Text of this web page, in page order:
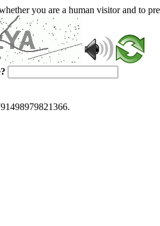
you are a human visitor and to